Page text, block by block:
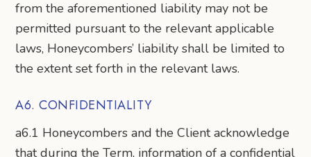
from the aforementioned liability may not be
permitted pursuant to the relevant applicable
laws, Honeycombers’ liability shall be limited to
the extent set forth in the relevant laws.
A6. CONFIDENTIALITY
a6.1 Honeycombers and the Client acknowledge
that during the Term, information of a confidential